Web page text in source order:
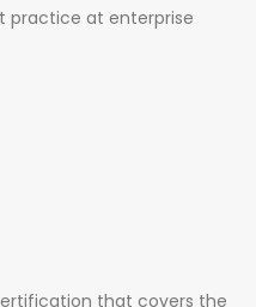
practice at enterprise
that covers the